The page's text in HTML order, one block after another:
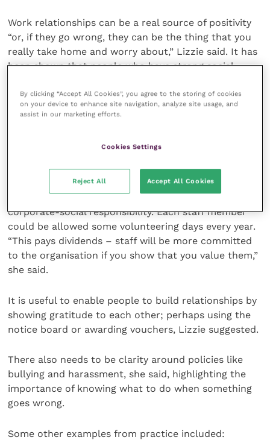
Work relationships can be a real source of positivity
“or, if they go wrong, they can be the thing that you
really take home and worry about,” Lizzie said. It has
been shown that people who have strong social
difficulties at work.
people. What perception of the business do they get?
How do you mentor and support them? She
recommended bringing the team together in an
environment that also helps with your local PR and
corporate-social responsibility. Each staff member
could be allowed some volunteering days every year.
“This pays dividends – staff will be more committed
to the organisation if you show that you value them,”
she said.
It is useful to enable people to build relationships by
showing gratitude to each other; perhaps using the
notice board or awarding vouchers, Lizzie suggested.
There also needs to be clarity around policies like
bullying and harassment, she said, highlighting the
importance of knowing what to do when something
goes wrong.
Some other examples from practice included:
By clicking “Accept All Cookies”, you agree to the storing of cookies
on your device to enhance site navigation, analyze site usage, and
assist in our marketing efforts.
Cookies Settings
Reject All Accept All Cookies